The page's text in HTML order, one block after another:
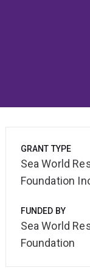
GRANT TYPE
Sea World
Foundation
FUNDED BY
Sea World
Foundation